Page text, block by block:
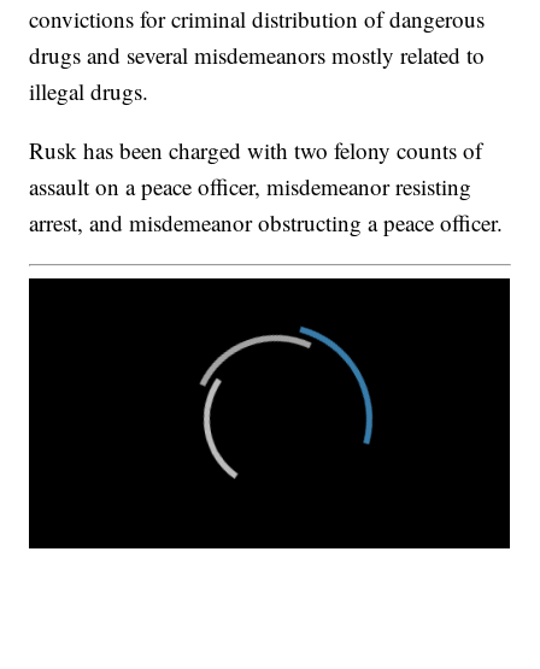
convictions for criminal distribution of dangerous
drugs and several misdemeanors mostly related to
illegal drugs.
Rusk has been charged with two felony counts of
assault on a peace officer, misdemeanor resisting
arrest, and misdemeanor obstructing a peace officer.